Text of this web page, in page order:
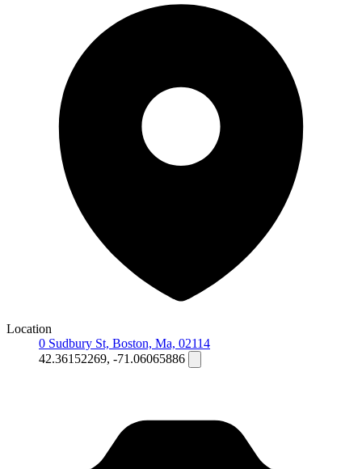
Location
0 Sudbury St, Boston, Ma, 02114
42.36152269, -71.06065886